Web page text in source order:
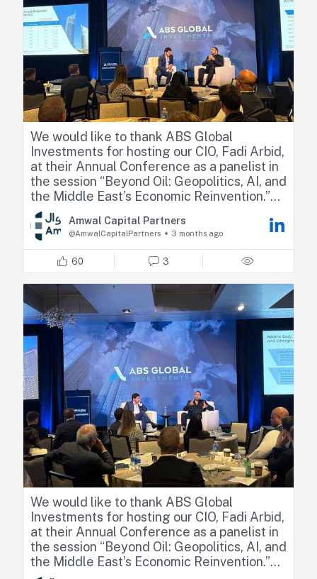
YouTube and audio links in the first
comment below!)
We would like to thank ABS Global
Investments for hosting our CIO, Fadi Arbid,
at their Annual Conference as a panelist in
the session “Beyond Oil: Geopolitics, AI, and
the Middle East’s Economic Reinvention.”
Fadi shared his perspectives on how recent
geopolitical developments are reshaping
regional dynamics, highlighting market
resilience, relative positioning across GCC
countries, and the emerging sector
opportunities.
Amwal Capital Partners
@AmwalCapitalPartners 3 months ago
60 3
We would like to thank ABS Global
Investments for hosting our CIO, Fadi Arbid,
at their Annual Conference as a panelist in
the session “Beyond Oil: Geopolitics, AI, and
the Middle East’s Economic Reinvention.”